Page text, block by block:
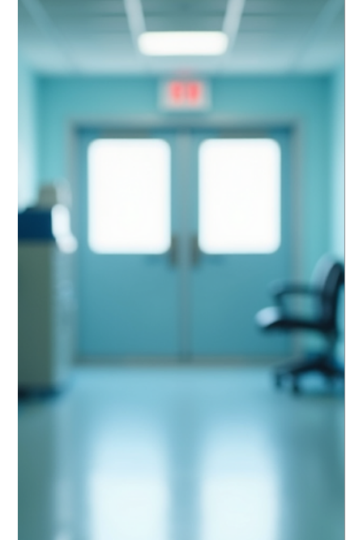
access control, intelligent identity verification, and
advanced real-time monitoring. Designed for
scalability and seamless integration, our solutions
empower organisations to enhance safety, improve
operational efficiency, and stay future-ready in an
increasingly connected world.